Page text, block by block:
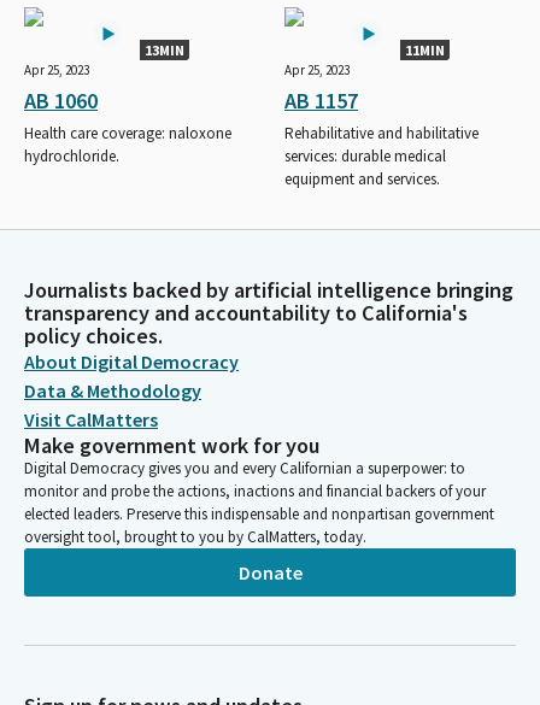
13MIN
Apr 25, 2023
AB 1060
Health care coverage: naloxone
hydrochloride.
11MIN
Apr 25, 2023
AB 1157
Rehabilitative and habilitative
services: durable medical
equipment and services.
Journalists backed by artificial intelligence bringing
transparency and accountability to California's
policy choices.
About Digital Democracy
Data & Methodology
Visit CalMatters
Make government work for you
Digital Democracy gives you and every Californian a superpower: to
monitor and probe the actions, inactions and financial backers of your
elected leaders. Preserve this indispensable and nonpartisan government
oversight tool, brought to you by CalMatters, today.
Donate